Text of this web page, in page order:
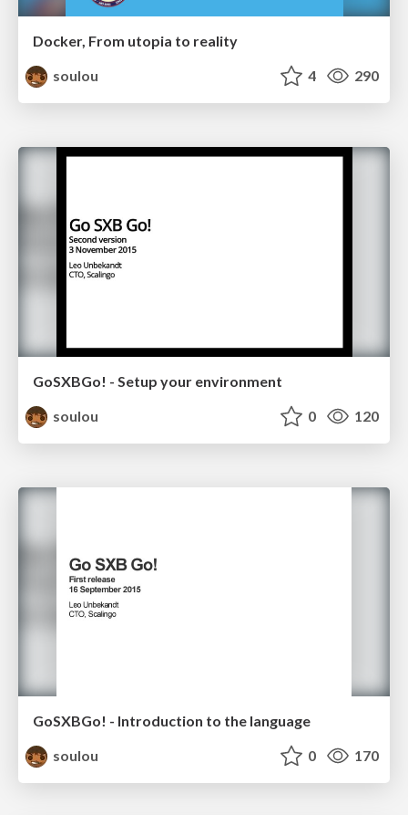
Docker, From utopia to reality
soulou
4 290
GoSXBGo! - Setup your environment
soulou
0 120
GoSXBGo! - Introduction to the language
soulou
0 170